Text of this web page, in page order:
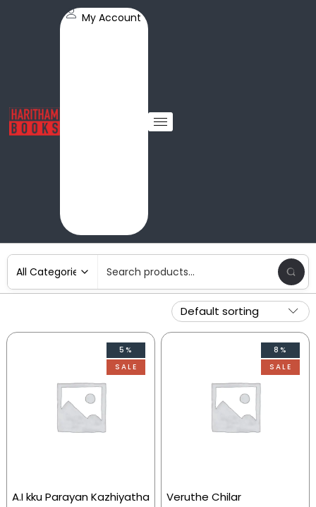
My Account
5%
SALE
A.I kku Parayan Kazhiyatha
8%
SALE
Veruthe Chilar